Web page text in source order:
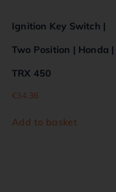
Ignition Key Switch |
Two Position | Honda |
TRX 450
€34.36
Add to basket